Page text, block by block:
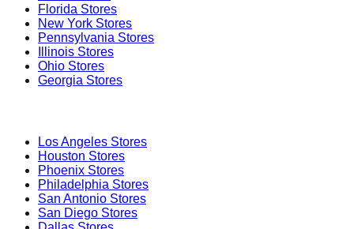
Florida Stores
New York Stores
Pennsylvania Stores
Illinois Stores
Ohio Stores
Georgia Stores
Los Angeles Stores
Houston Stores
Phoenix Stores
Philadelphia Stores
San Antonio Stores
San Diego Stores